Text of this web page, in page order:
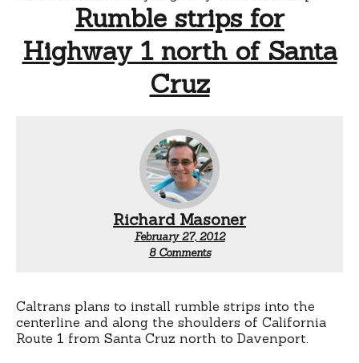
Rumble strips for
Highway 1 north of Santa
Cruz
Richard Masoner
February 27, 2012
8 Commentson
Highway
1
north
of
Caltrans plans to install rumble strips into the
centerline and along the shoulders of California
Route 1 from Santa Cruz north to Davenport.